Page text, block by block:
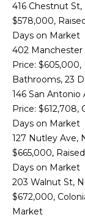
416 Chestnut
$578,000,
Days on Market
402 Manchester
Price:
Bathrooms, 23
146 San Antonio
Price: $612,708,
Days on Market
127 Nutley Ave,
$665,000,
Days on Market
203 Walnut St,
$672,000,
Market